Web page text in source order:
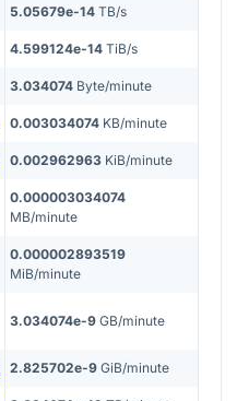
5.05679e-14 TB/s
4.599124e-14 TiB/s
3.034074 Byte/minute
0.003034074 KB/minute
0.002962963 KiB/minute
0.000003034074
MB/minute
0.000002893519
MiB/minute
3.034074e-9 GB/minute
2.825702e-9 GiB/minute